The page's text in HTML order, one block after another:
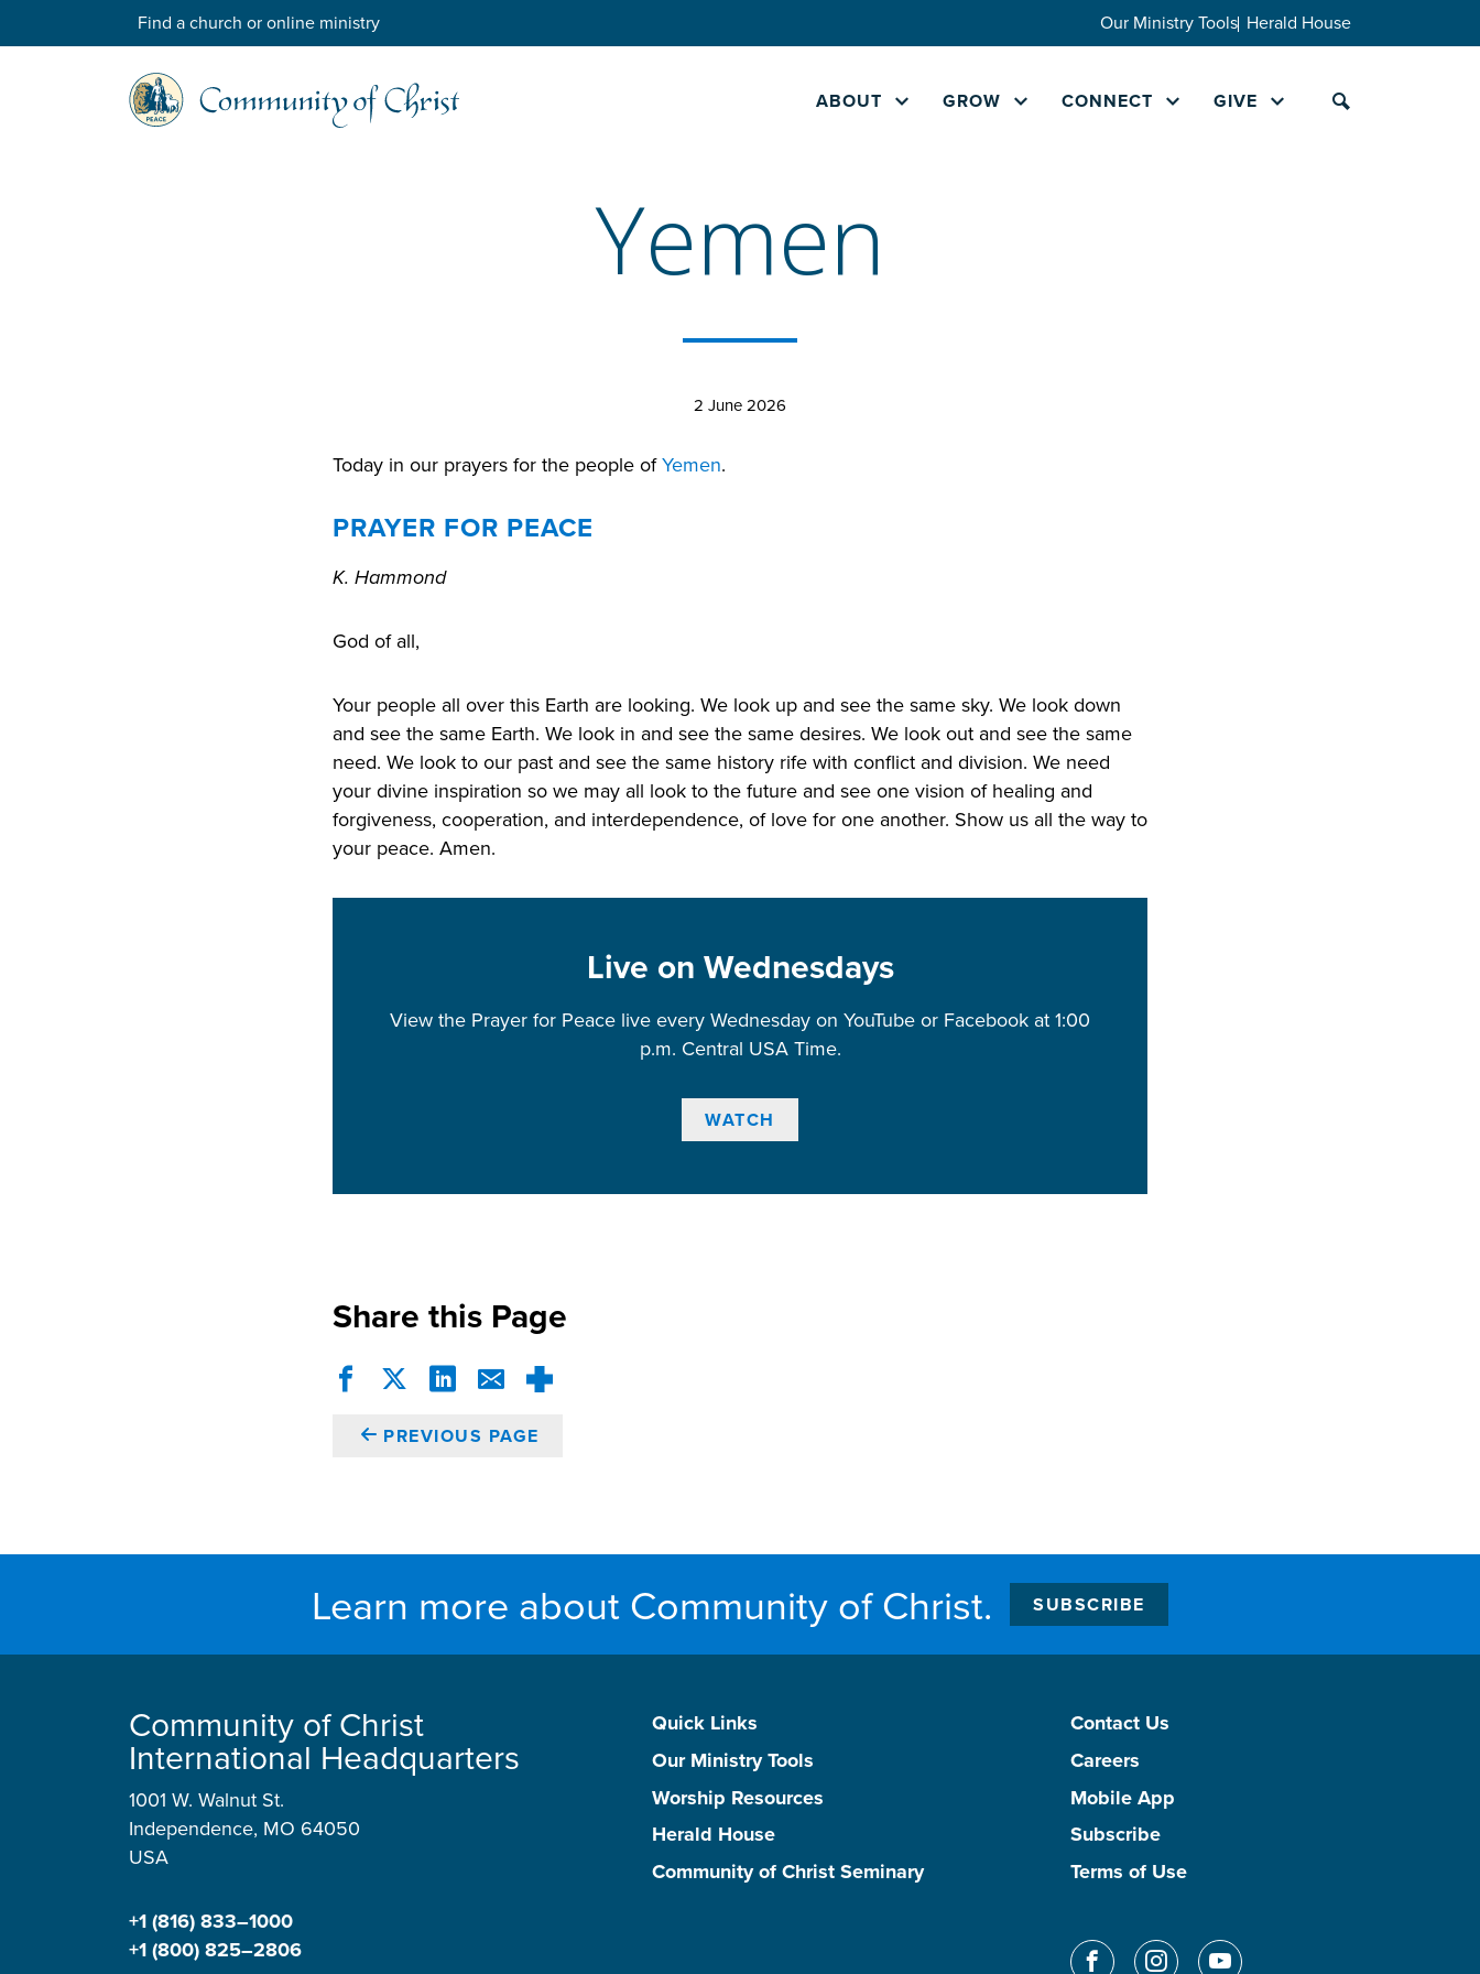
Find a church or online ministry Our Ministry Tools Herald House
ABOUT GROW CONNECT GIVE
Yemen
2 June 2026
Today in our prayers for the people ofYemen.
PRAYER FOR PEACE
K. Hammond
God of all,
Your people all over this Earth are looking. We look up and see the same sky. We look down
and see the same Earth. We look in and see the same desires. We look out and see the same
need. We look to our past and see the same history rife with conflict and division. We need
your divine inspiration so we may all look to the future and see one vision of healing and
forgiveness, cooperation, and interdependence, of love for one another. Show us all the way to
your peace. Amen.
Live on Wednesdays
View the Prayer for Peace live every Wednesday on YouTube or Facebook at 1:00
p.m. Central USA Time.
WATCH
Share this Page
PREVIOUS PAGE
Learn more about Community of Christ. SUBSCRIBE
Community of Christ
International Headquarters
1001 W. Walnut St.
Independence, MO 64050
USA
+1 (816) 833–1000
+1 (800) 825–2806
Quick Links
Our Ministry Tools
Worship Resources
Herald House
Community of Christ Seminary
Contact Us
Careers
Mobile App
Subscribe
Terms of Use